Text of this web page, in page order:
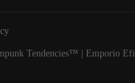
Tendencies™ | Emporio